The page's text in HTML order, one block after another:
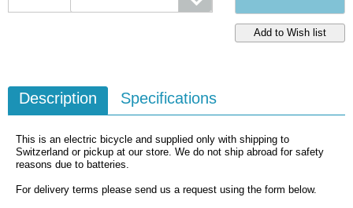
Description Specifications
This is an electric bicycle and supplied only with shipping to
Switzerland or pickup at our store. We do not ship abroad for safety
reasons due to batteries.
For delivery terms please send us a request using the form below.